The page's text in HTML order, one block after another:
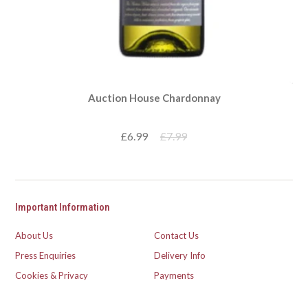
Auction House Chardonnay
£6.99 £7.99
Important Information
About Us
Contact Us
Press Enquiries
Delivery Info
Cookies & Privacy
Payments